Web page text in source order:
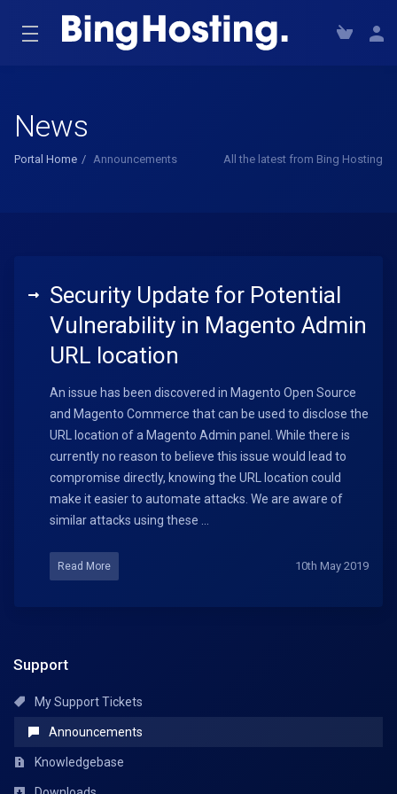
News
Portal Home Announcements All the latest from Bing Hosting
Security Update for Potential
Vulnerability in Magento Admin
URL location
An issue has been discovered in Magento Open Source
and Magento Commerce that can be used to disclose the
URL location of a Magento Admin panel. While there is
currently no reason to believe this issue would lead to
compromise directly, knowing the URL location could
make it easier to automate attacks. We are aware of
similar attacks using these ...
Read More 10th May 2019
Support
My Support Tickets
Announcements
Knowledgebase